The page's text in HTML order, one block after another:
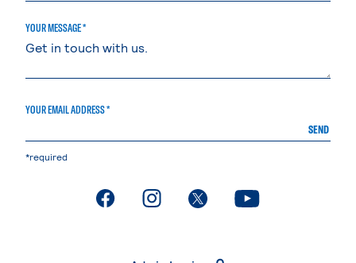
YOUR MESSAGE *
YOUR EMAIL ADDRESS *
SEND
*required
. External page. External page. External page. External page